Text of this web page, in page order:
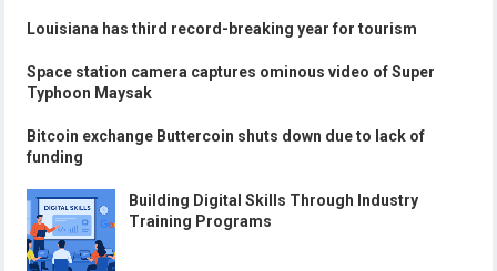
Louisiana has third record-breaking year for tourism
Space station camera captures ominous video of Super
Typhoon Maysak
Bitcoin exchange Buttercoin shuts down due to lack of
funding
Building Digital Skills Through Industry
Training Programs